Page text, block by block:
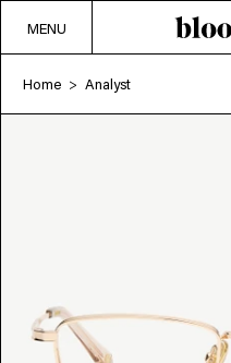
MENU
Home > Analyst